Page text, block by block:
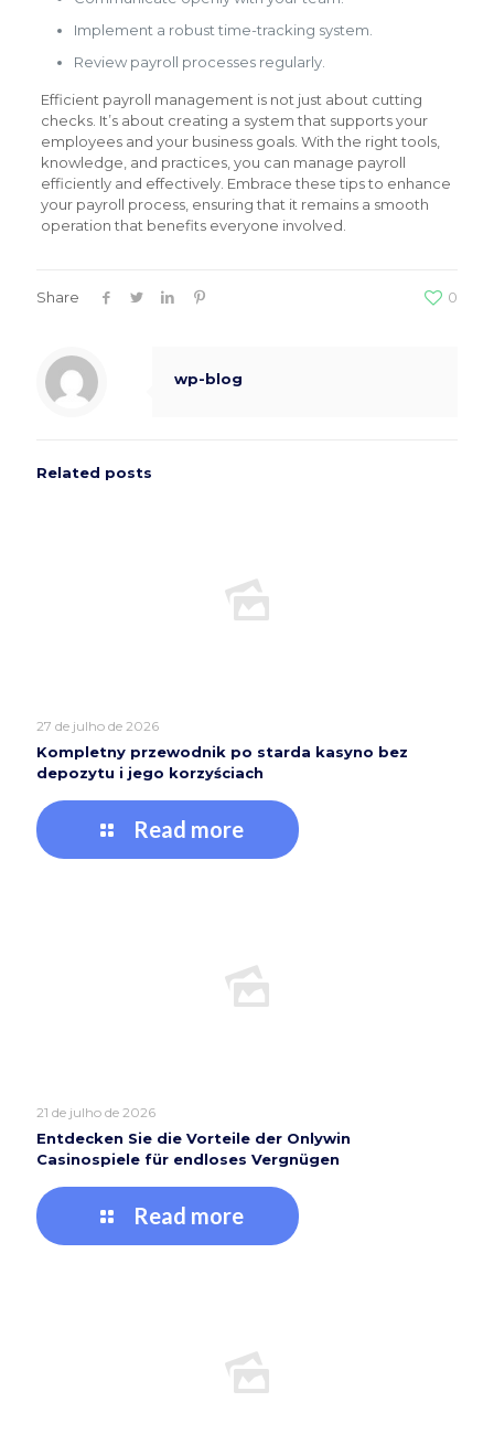
Implement a robust time-tracking system.
Review payroll processes regularly.
Efficient payroll management is not just about cutting
checks. It’s about creating a system that supports your
employees and your business goals. With the right tools,
knowledge, and practices, you can manage payroll
efficiently and effectively. Embrace these tips to enhance
your payroll process, ensuring that it remains a smooth
operation that benefits everyone involved.
Share 0
wp-blog
Related posts
27 de julho de 2026
Kompletny przewodnik po starda kasyno bez
depozytu i jego korzyściach
Read more
21 de julho de 2026
Entdecken Sie die Vorteile der Onlywin
Casinospiele für endloses Vergnügen
Read more